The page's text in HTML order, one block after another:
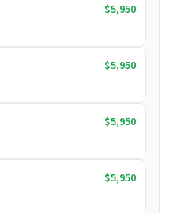
$5,950
$5,950
$5,950
$5,950